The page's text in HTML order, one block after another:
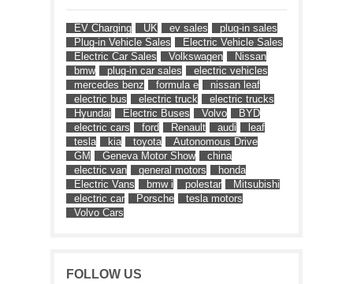
EV Charging UK ev sales
plug-in sales
Plug-in Vehicle Sales
Electric Vehicle Sales
Electric Car Sales
Volkswagen
Nissan
bmw
plug-in car sales
electric vehicles
mercedes benz
formula e
nissan leaf
electric bus
electric truck
electric trucks
Hyundai
Electric Buses Volvo
BYD
electric cars
ford Renault audi
leaf
tesla
kia toyota
Autonomous Drive
GM
Geneva Motor Show
china
electric van
general motors
honda
Electric Vans
bmw i polestar
Mitsubishi
electric car
Porsche
tesla motors
Volvo Cars
FOLLOW US